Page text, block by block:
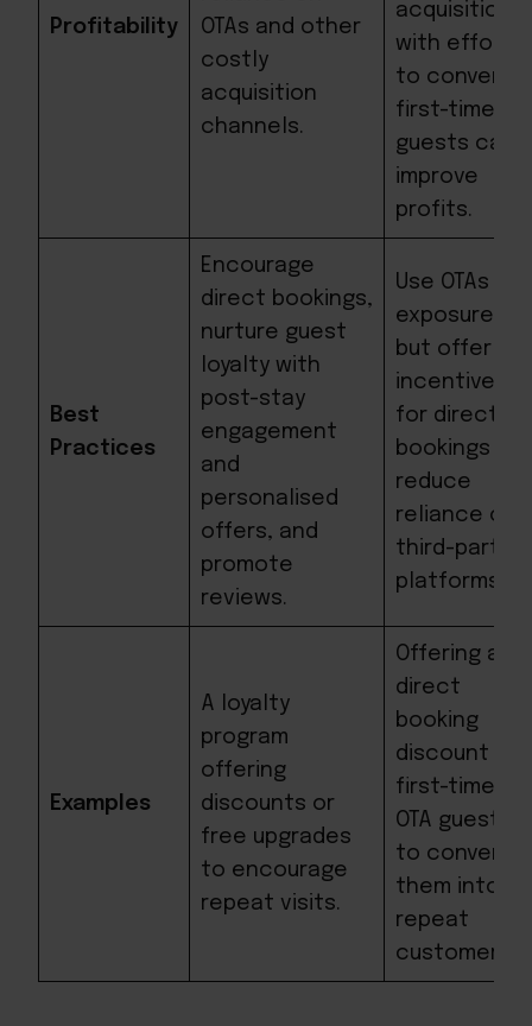
Profitability
OTAs and other
costly
acquisition
channels.
acquisition
with efforts
to convert
first-time
guests can
improve
profits.
Best
Practices
Encourage
direct bookings,
nurture guest
loyalty with
post-stay
engagement
and
personalised
offers, and
promote
reviews.
Use OTAs for
exposure,
but offer
incentives
for direct
bookings to
reduce
reliance on
third-party
platforms.
Examples
A loyalty
program
offering
discounts or
free upgrades
to encourage
repeat visits.
Offering a
direct
booking
discount to
first-time
OTA guests
to convert
them into
repeat
customers.